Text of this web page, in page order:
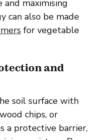
and maximising
can also be made
for vegetable
and
soil surface with
chips, or
a protective barrier,